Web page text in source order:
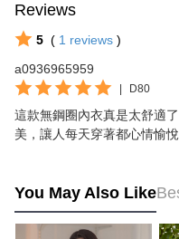
Reviews
5 ( 1 reviews )
a0936965959
D80
這款無鋼圈內衣真是太舒適
美，讓人每天穿著都心情愉悅
You May Also Like